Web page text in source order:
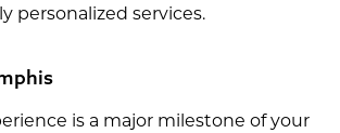
personalized services.
is a major milestone of your